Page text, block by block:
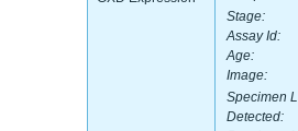
Stage:
Assay Id:
Age:
Image:
Specimen
Detected: